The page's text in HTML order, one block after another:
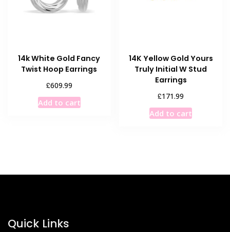
14k White Gold Fancy
Twist Hoop Earrings
£609.99
Add to cart
14K Yellow Gold Yours
Truly Initial W Stud
Earrings
£171.99
Add to cart
Quick Links